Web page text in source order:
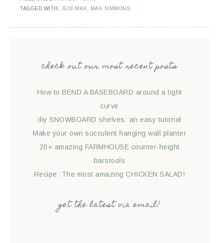
TAGGED WITH: JEDI MAX MAX SIMMONS
check out our most recent posts
How to BEND A BASEBOARD around a tight
curve
diy SNOWBOARD shelves: an easy tutorial
Make your own succulent hanging wall planter
20+ amazing FARMHOUSE counter-height
barstools
Recipe: The most amazing CHICKEN SALAD!
get the latest via email!